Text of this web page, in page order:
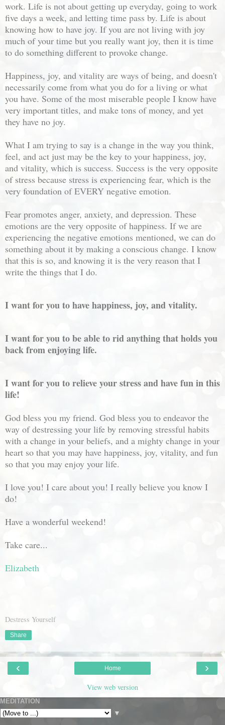
work. Life is not about getting up everyday, going to work
five days a week, and letting time pass by. Life is about
knowing how to have joy. If you are not living with joy
much of your time but you really want joy, then it is time
to do something different to provoke change.
Happiness, joy, and vitality are ways of being, and doesn't
necessarily come from what you do for a living or what
you have. Some of the most miserable people I know have
very important titles, and make tons of money, and yet
they have no joy.
What I am trying to say is a change in the way you think,
feel, and act just may be the key to your happiness, joy,
and vitality, which is success. Success is the very opposite
of stress because stress is experiencing fear, which is the
very foundation of EVERY negative emotion.
Fear promotes anger, anxiety, and depression. These
emotions are the very opposite of happiness. If we are
experiencing the negative emotions mentioned, we can do
something about it by making a conscious change. I know
that this is so, and knowing it is the very reason that I
write the things that I do.
I want for you to have happiness, joy, and vitality.
I want for you to be able to rid anything that holds you
back from enjoying life.
I want for you to relieve your stress and have fun in this
life!
God bless you my friend. God bless you to endeavor the
way of destressing your life by removing stressful habits
with a change in your beliefs, and a mighty change in your
heart so that you may have happiness, joy, vitality, and fun
so that you may enjoy your life.
I love you! I care about you! I really believe you know I
do!
Have a wonderful weekend!
Take care...
Elizabeth
Destress Yourself
Share
‹ ›
Home
View web version
MEDITATION
▼